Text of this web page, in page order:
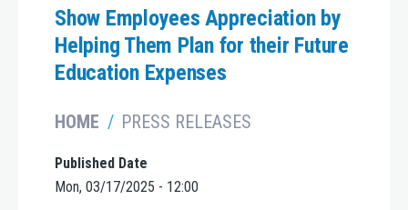
Show Employees Appreciation by
Helping Them Plan for their Future
Education Expenses
HOME PRESS RELEASES
Published Date
Mon, 03/17/2025 - 12:00